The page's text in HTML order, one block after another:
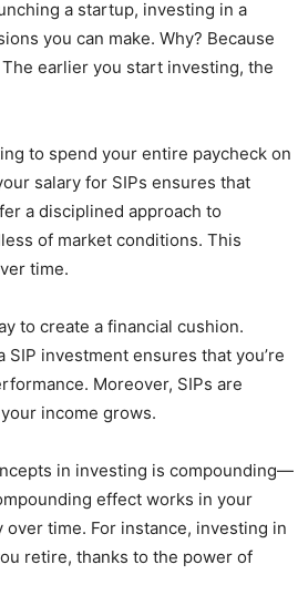
a startup, investing in a
you can make. Why? Because
earlier you start investing, the
to spend your entire paycheck on
salary for SIPs ensures that
a disciplined approach to
of market conditions. This
time.
to create a financial cushion.
investment ensures that you’re
Moreover, SIPs are
income grows.
in investing is compounding—
effect works in your
time. For instance, investing in
retire, thanks to the power of